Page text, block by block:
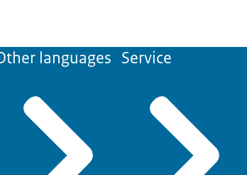
languages Service